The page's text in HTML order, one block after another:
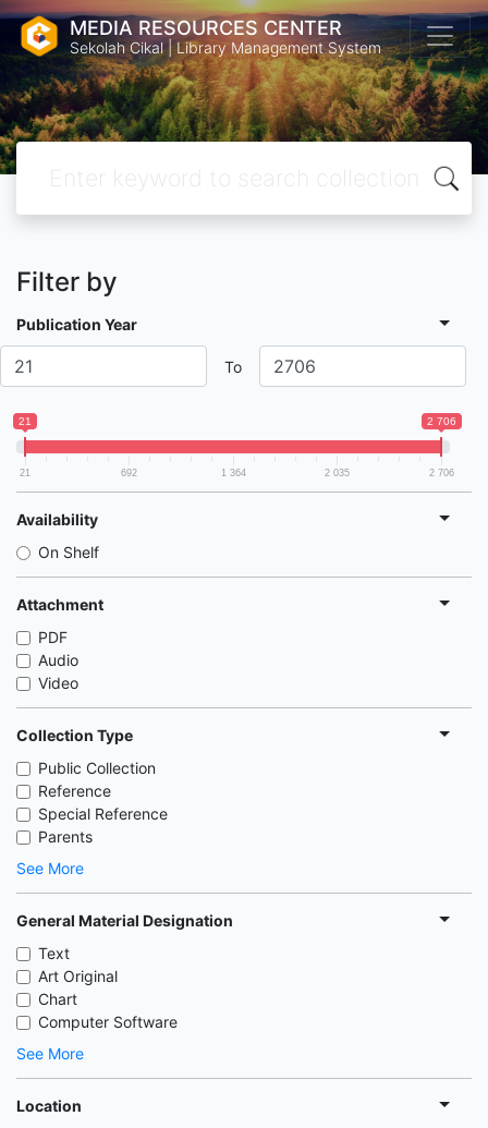
MEDIA RESOURCES CENTER
Sekolah Cikal | Library Management System
Filter by
Publication Year
To
21 2 706
21 692 1 364 2 035 2 706
Availability
On Shelf
Attachment
PDF
Audio
Video
Collection Type
Public Collection
Reference
Special Reference
Parents
See More
General Material Designation
Text
Art Original
Chart
Computer Software
See More
Location